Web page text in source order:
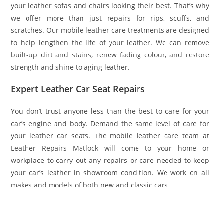
your leather sofas and chairs looking their best. That’s why
we offer more than just repairs for rips, scuffs, and
scratches. Our mobile leather care treatments are designed
to help lengthen the life of your leather. We can remove
built-up dirt and stains, renew fading colour, and restore
strength and shine to aging leather.
Expert Leather Car Seat Repairs
You don’t trust anyone less than the best to care for your
car’s engine and body. Demand the same level of care for
your leather car seats. The mobile leather care team at
Leather Repairs Matlock will come to your home or
workplace to carry out any repairs or care needed to keep
your car’s leather in showroom condition. We work on all
makes and models of both new and classic cars.